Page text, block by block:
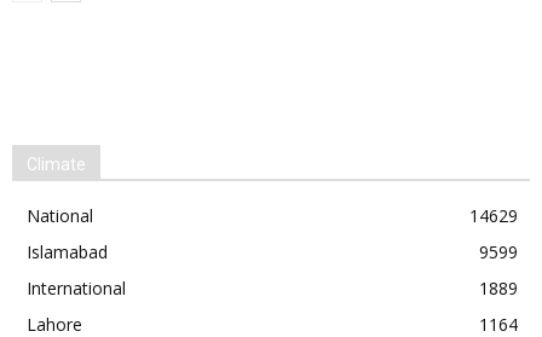
Climate
National
14629
Islamabad
9599
International
1889
Lahore
1164